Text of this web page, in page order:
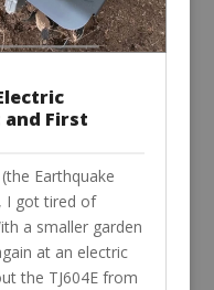
First
Earthquake
I got tired of
a smaller garden
at an electric
the TJ604E from